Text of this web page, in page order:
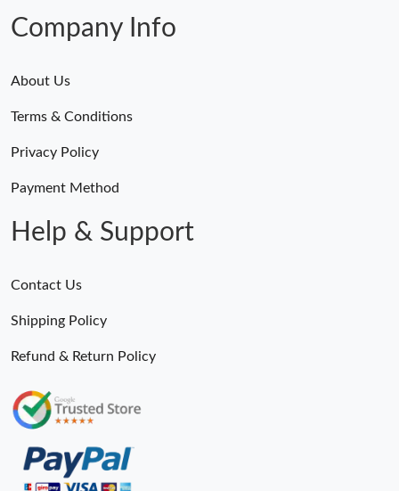
Company Info
About Us
Terms & Conditions
Privacy Policy
Payment Method
Help & Support
Contact Us
Shipping Policy
Refund & Return Policy